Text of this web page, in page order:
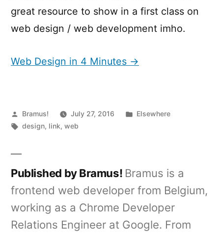
great resource to show in a first class on
web design / web development imho.
Web Design in 4 Minutes →
Posted
by
Bramus! July 27, 2016
Posted
Elsewhere
Tags:
design, link,web
Published by Bramus! Bramus is a
frontend web developer from Belgium,
working as a Chrome Developer
Relations Engineer at Google. From